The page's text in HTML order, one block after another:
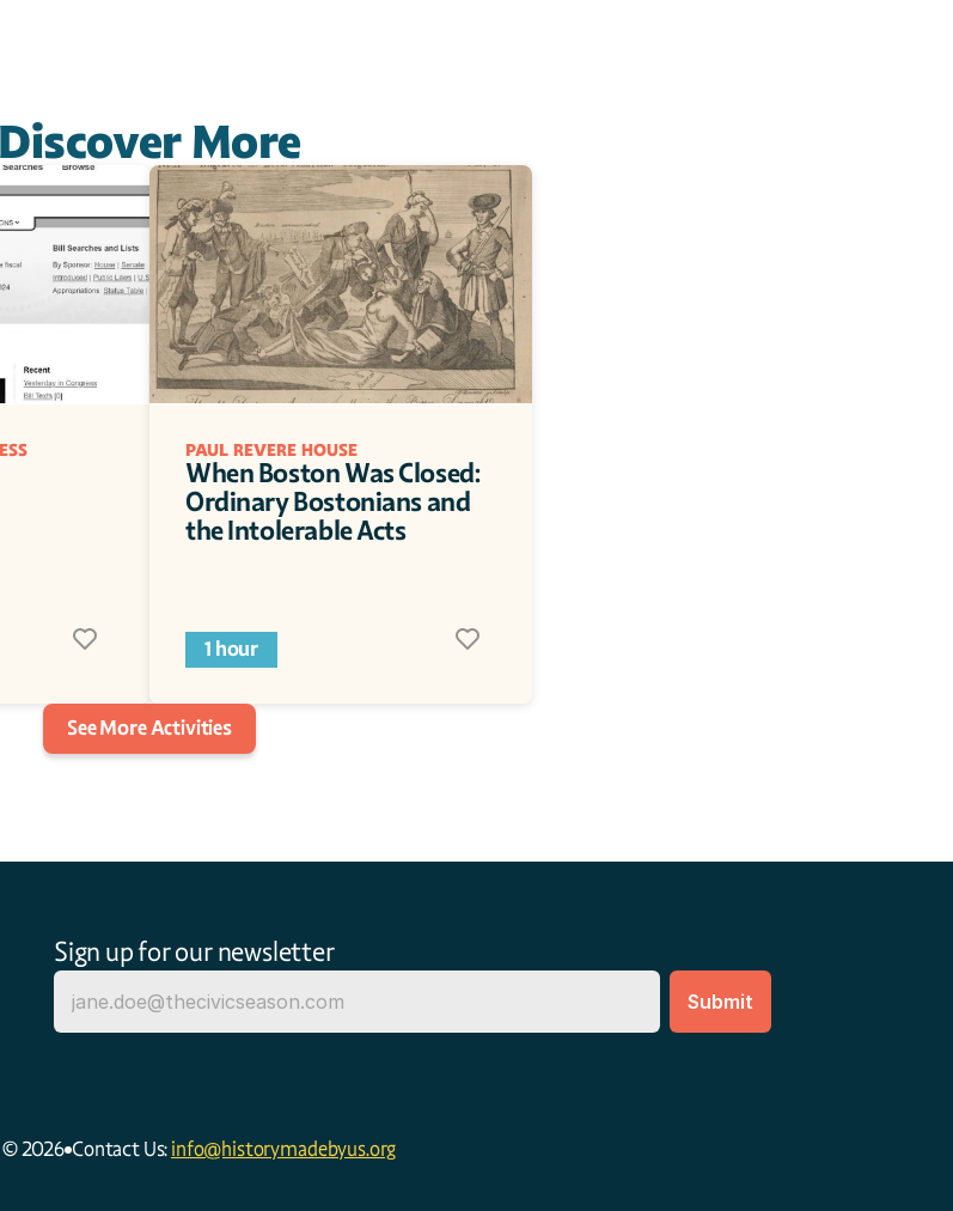
Discover More
PAUL REVERE HOUSE
When Boston Was Closed:
Ordinary Bostonians and
the Intolerable Acts
1 hour
See More Activities
Sign up for our newsletter
© 2026 Contact Us: info@historymadebyus.org